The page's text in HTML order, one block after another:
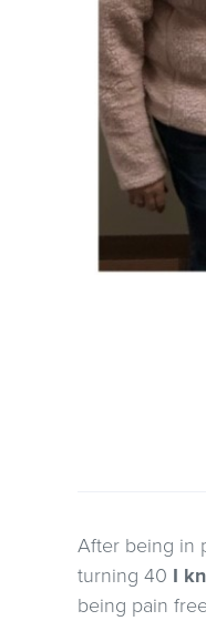
After being in
turning 40 I
being pain